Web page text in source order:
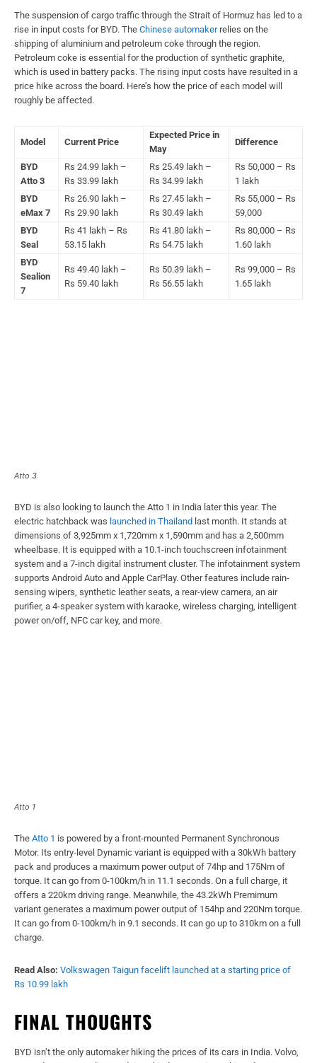
The suspension of cargo traffic through the Strait of Hormuz has led to a
rise in input costs for BYD. The Chinese automakerrelies on the
shipping of aluminium and petroleum coke through the region.
Petroleum coke is essential for the production of synthetic graphite,
which is used in battery packs. The rising input costs have resulted in a
price hike across the board. Here’s how the price of each model will
roughly be affected.
Model Current Price
Expected Price in
May
Difference
BYD
Atto 3
Rs 24.99 lakh –
Rs 33.99 lakh
Rs 25.49 lakh –
Rs 34.99 lakh
Rs 50,000 – Rs
1 lakh
BYD
eMax 7
Rs 26.90 lakh –
Rs 29.90 lakh
Rs 27.45 lakh –
Rs 30.49 lakh
Rs 55,000 – Rs
59,000
BYD
Seal
Rs 41 lakh – Rs
53.15 lakh
Rs 41.80 lakh –
Rs 54.75 lakh
Rs 80,000 – Rs
1.60 lakh
BYD
Sealion
7
Rs 49.40 lakh –
Rs 59.40 lakh
Rs 50.39 lakh –
Rs 56.55 lakh
Rs 99,000 – Rs
1.65 lakh
Atto 3
BYD is also looking to launch the Atto 1 in India later this year. The
electric hatchback was launched in Thailand last month. It stands at
dimensions of 3,925mm x 1,720mm x 1,590mm and has a 2,500mm
wheelbase. It is equipped with a 10.1-inch touchscreen infotainment
system and a 7-inch digital instrument cluster. The infotainment system
supports Android Auto and Apple CarPlay. Other features include rain-
sensing wipers, synthetic leather seats, a rear-view camera, an air
purifier, a 4-speaker system with karaoke, wireless charging, intelligent
power on/off, NFC car key, and more.
Atto 1
The Atto 1 is powered by a front-mounted Permanent Synchronous
Motor. Its entry-level Dynamic variant is equipped with a 30kWh battery
pack and produces a maximum power output of 74hp and 175Nm of
torque. It can go from 0-100km/h in 11.1 seconds. On a full charge, it
offers a 220km driving range. Meanwhile, the 43.2kWh Premimum
variant generates a maximum power output of 154hp and 220Nm torque.
It can go from 0-100km/h in 9.1 seconds. It can go up to 310km on a full
charge.
Read Also: Volkswagen Taigun facelift launched at a starting price of
Rs 10.99 lakh
FINAL THOUGHTS
BYD isn’t the only automaker hiking the prices of its cars in India. Volvo,